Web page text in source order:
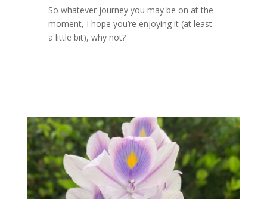
So whatever journey you may be on at the
moment, I hope you’re enjoying it (at least
a little bit), why not?